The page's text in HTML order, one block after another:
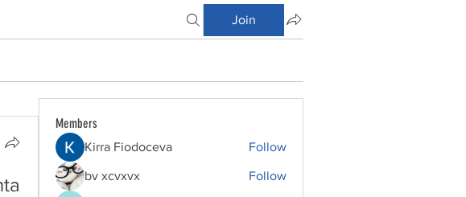
Join
Members
Kirra Fiodoceva Follow
bv xcvxvx Follow